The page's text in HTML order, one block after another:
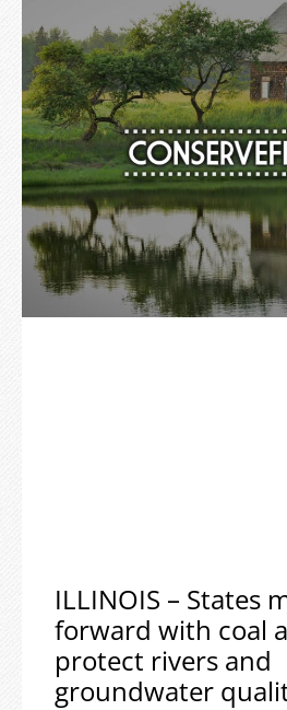
ILLINOIS – States
forward with coal
protect rivers and
groundwater